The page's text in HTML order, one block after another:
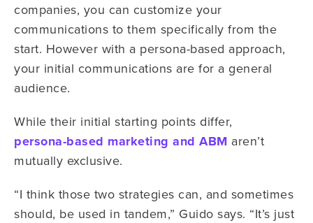
companies, you can customize your
communications to them specifically from the
start. However with a persona-based approach,
your initial communications are for a general
audience.
While their initial starting points differ,
persona-based marketing and ABM aren’t
mutually exclusive.
“I think those two strategies can, and sometimes
should, be used in tandem,” Guido says. “It’s just